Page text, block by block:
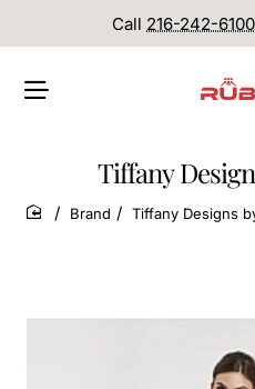
Call 216-242-6100
Tiffany
home
Brand Tiffany Designs